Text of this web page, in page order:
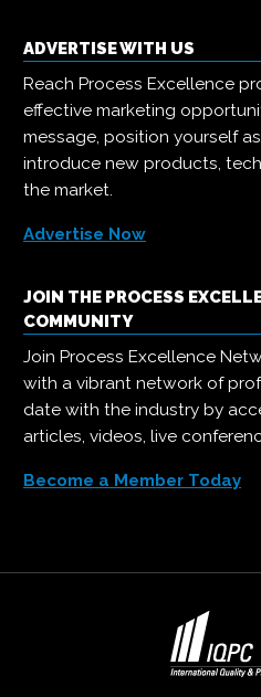
ADVERTISE WITH US
Reach Process Excellence
effective marketing
message, position yourself
introduce new products,
the market.
Advertise Now
JOIN THE PROCESS
COMMUNITY
Join Process Excellence
with a vibrant network of
date with the industry by
articles, videos, live
Become a Member Today